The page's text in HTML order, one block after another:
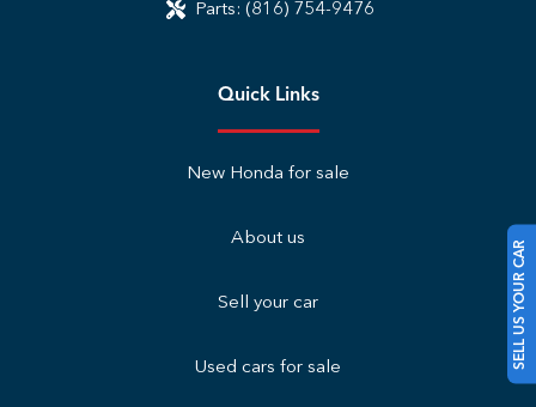
SELL US YOUR CAR
Parts: (816) 754-9476
Quick Links
New Honda for sale
About us
Sell your car
Used cars for sale